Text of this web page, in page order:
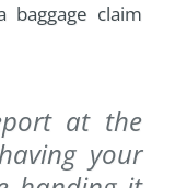
claim
at the
your